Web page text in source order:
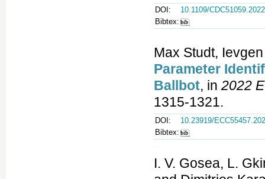
DOI:
10.1109/
Bibtex:
Max Studt,
Parameter
Ballbot, in 2022
1315-1321.
DOI:
10.23919/
Bibtex:
I. V. Gosea, L.